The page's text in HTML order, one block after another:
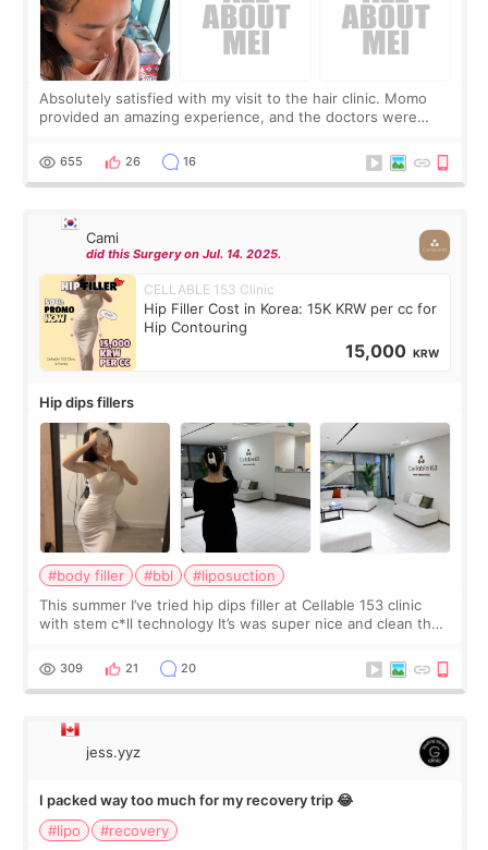
Absolutely satisfied with my visit to the hair clinic. Momo
provided an amazing experience, and the doctors were
top it off, they generously
655 26 16
Cami
did this Surgery on Jul. 14. 2025.
CELLABLE 153 Clinic
Hip Filler Cost in Korea: 15K KRW per cc for
Hip Contouring
15,000 KRW
Hip dips fillers
#body filler #bbl
#liposuction
This summer I’ve tried hip dips filler at Cellable 153 clinic
with stem c*ll technology It’s was super nice and clean the
explain what I wan
309 21 20
jess.yyz
I packed way too much for my recovery trip 😂
#lipo
#recovery